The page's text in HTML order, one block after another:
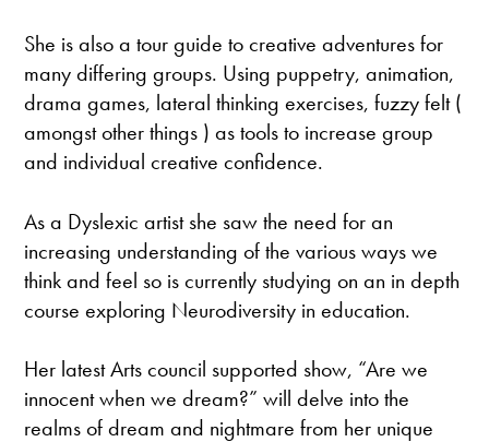
She is also a tour guide to creative adventures for
many differing groups. Using puppetry, animation,
drama games, lateral thinking exercises, fuzzy felt (
amongst other things ) as tools to increase group
and individual creative confidence.
As a Dyslexic artist she saw the need for an
increasing understanding of the various ways we
think and feel so is currently studying on an in depth
course exploring Neurodiversity in education.
Her latest Arts council supported show, “Are we
innocent when we dream?” will delve into the
realms of dream and nightmare from her unique